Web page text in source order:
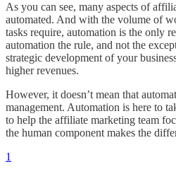
As you can see, many aspects of
automated. And with the volume of
tasks require, automation is the only
automation the rule, and not the
strategic development of your
higher revenues.
However, it doesn’t mean that
management. Automation is here to
to help the affiliate marketing team
the human component makes the
1